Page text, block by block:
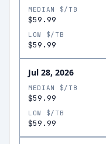
MEDIAN $/TB
$59.99
LOW $/TB
$59.99
Jul 28, 2026
MEDIAN $/TB
$59.99
LOW $/TB
$59.99